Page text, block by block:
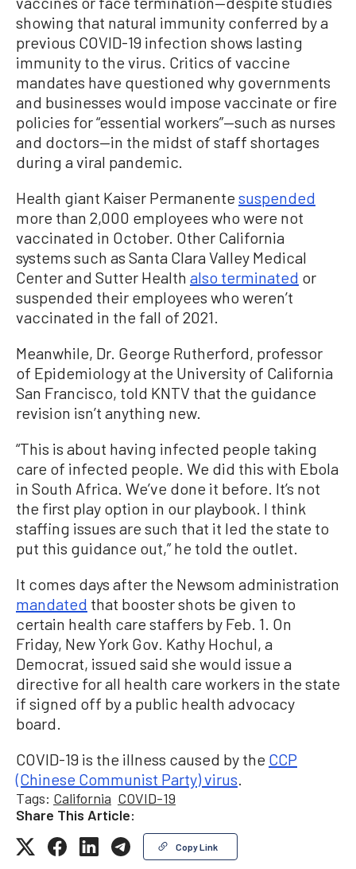
showing that natural immunity conferred by a
previous COVID-19 infection shows lasting
immunity to the virus. Critics of vaccine
mandates have questioned why governments
and businesses would impose vaccinate or fire
policies for “essential workers”—such as nurses
and doctors—in the midst of staff shortages
during a viral pandemic.
Health giant Kaiser Permanente suspended
more than 2,000 employees who were not
vaccinated in October. Other California
systems such as Santa Clara Valley Medical
Center and Sutter Health also terminated or
suspended their employees who weren’t
vaccinated in the fall of 2021.
Meanwhile, Dr. George Rutherford, professor
of Epidemiology at the University of California
San Francisco, told KNTV that the guidance
revision isn’t anything new.
“This is about having infected people taking
care of infected people. We did this with Ebola
in South Africa. We’ve done it before. It’s not
the first play option in our playbook. I think
staffing issues are such that it led the state to
put this guidance out,” he told the outlet.
It comes days after the Newsom administration
mandated that booster shots be given to
certain health care staffers by Feb. 1. On
Friday, New York Gov. Kathy Hochul, a
Democrat, issued said she would issue a
directive for all health care workers in the state
if signed off by a public health advocacy
board.
COVID-19 is the illness caused by the CCP
(Chinese Communist Party) virus.
Tags: California COVID-19
Share This Article:
Copy Link